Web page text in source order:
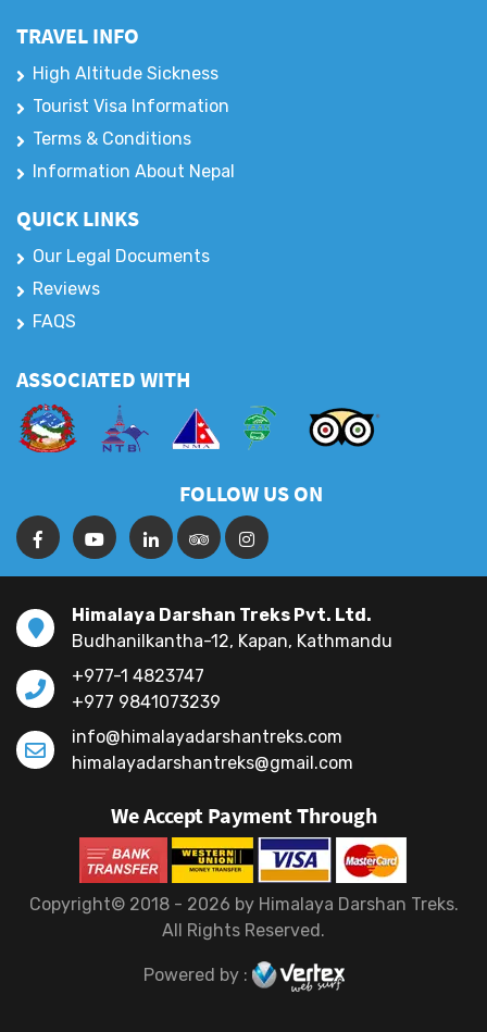
TRAVEL INFO
High Altitude Sickness
Tourist Visa Information
Terms & Conditions
Information About Nepal
QUICK LINKS
Our Legal Documents
Reviews
FAQS
ASSOCIATED WITH
FOLLOW US ON
Himalaya Darshan Treks Pvt. Ltd.
Budhanilkantha-12, Kapan, Kathmandu
+977-1 4823747
+977 9841073239
info@himalayadarshantreks.com
himalayadarshantreks@gmail.com
We Accept Payment Through
Copyright© 2018 - 2026 by Himalaya Darshan Treks.
All Rights Reserved.
Powered by :